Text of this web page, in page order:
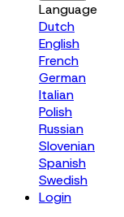
Language
Dutch
English
French
German
Italian
Polish
Russian
Slovenian
Spanish
Swedish
Login